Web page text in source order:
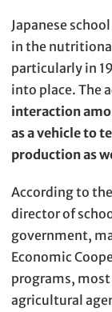
Japanese
in the
particularly in
into place. The
interaction
as a vehicle to
production as
According to the
director of
government,
Economic
programs,
agricultural